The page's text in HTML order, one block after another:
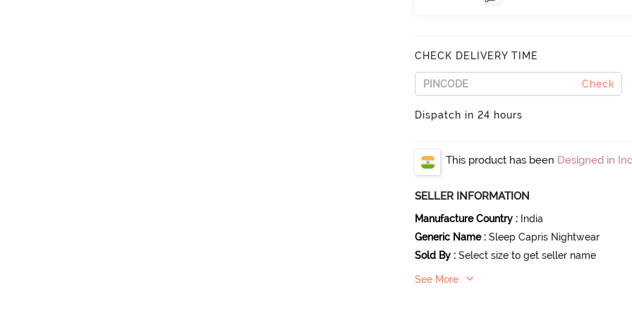
CHECK DELIVERY TIME
Check
Dispatch in 24 hours
This product has been Designed in
SELLER INFORMATION
Manufacture Country : India
Generic Name : Sleep Capris Nightwear
Sold By : Select size to get seller name
See More